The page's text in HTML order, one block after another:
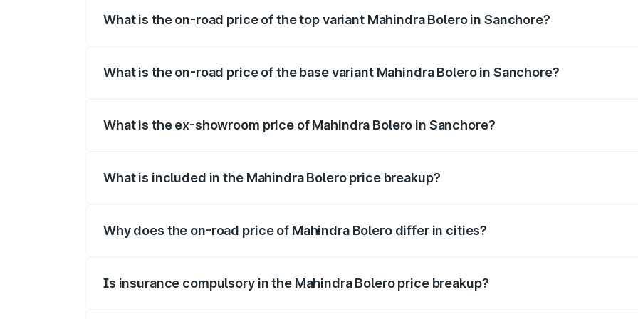
What is the on-road price of the top variant Mahindra Bolero in Sanchore?
What is the on-road price of the base variant Mahindra Bolero in Sanchore?
What is the ex-showroom price of Mahindra Bolero in Sanchore?
What is included in the Mahindra Bolero price breakup?
Why does the on-road price of Mahindra Bolero differ in cities?
Is insurance compulsory in the Mahindra Bolero price breakup?